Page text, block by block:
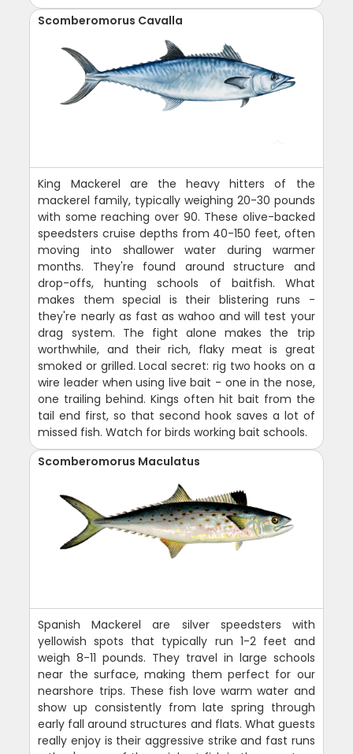
Scomberomorus Cavalla
King Mackerel are the heavy hitters of the
mackerel family, typically weighing 20-30 pounds
with some reaching over 90. These olive-backed
speedsters cruise depths from 40-150 feet, often
moving into shallower water during warmer
months. They're found around structure and
drop-offs, hunting schools of baitfish. What
makes them special is their blistering runs -
they're nearly as fast as wahoo and will test your
drag system. The fight alone makes the trip
worthwhile, and their rich, flaky meat is great
smoked or grilled. Local secret: rig two hooks on a
wire leader when using live bait - one in the nose,
one trailing behind. Kings often hit bait from the
tail end first, so that second hook saves a lot of
missed fish. Watch for birds working bait schools.
Scomberomorus Maculatus
Spanish Mackerel are silver speedsters with
yellowish spots that typically run 1-2 feet and
weigh 8-11 pounds. They travel in large schools
near the surface, making them perfect for our
nearshore trips. These fish love warm water and
show up consistently from late spring through
early fall around structures and flats. What guests
really enjoy is their aggressive strike and fast runs